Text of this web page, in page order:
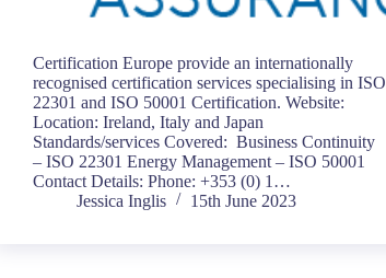
Certification Europe provide an internationally
recognised certification services specialising in ISO
22301 and ISO 50001 Certification. Website:
Location: Ireland, Italy and Japan
Standards/services Covered: Business Continuity
– ISO 22301 Energy Management – ISO 50001
Contact Details: Phone: +353 (0) 1…
Jessica Inglis
15th June 2023